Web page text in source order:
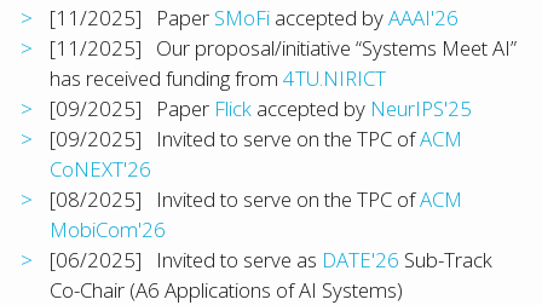
[11/2025] Paper SMoFi accepted byAAAI'26
[11/2025] Our proposal/initiative “Systems Meet AI”
has received funding from4TU.NIRICT
[09/2025] Paper Flick accepted by NeurIPS'25
[09/2025] Invited to serve on the TPC ofACM
CoNEXT'26
[08/2025] Invited to serve on the TPC ofACM
MobiCom'26
[06/2025] Invited to serve as DATE'26 Sub-Track
Co-Chair (A6 Applications of AI Systems)